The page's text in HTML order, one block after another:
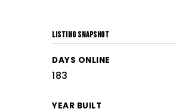
LISTING SNAPSHOT
DAYS ONLINE
183
YEAR BUILT